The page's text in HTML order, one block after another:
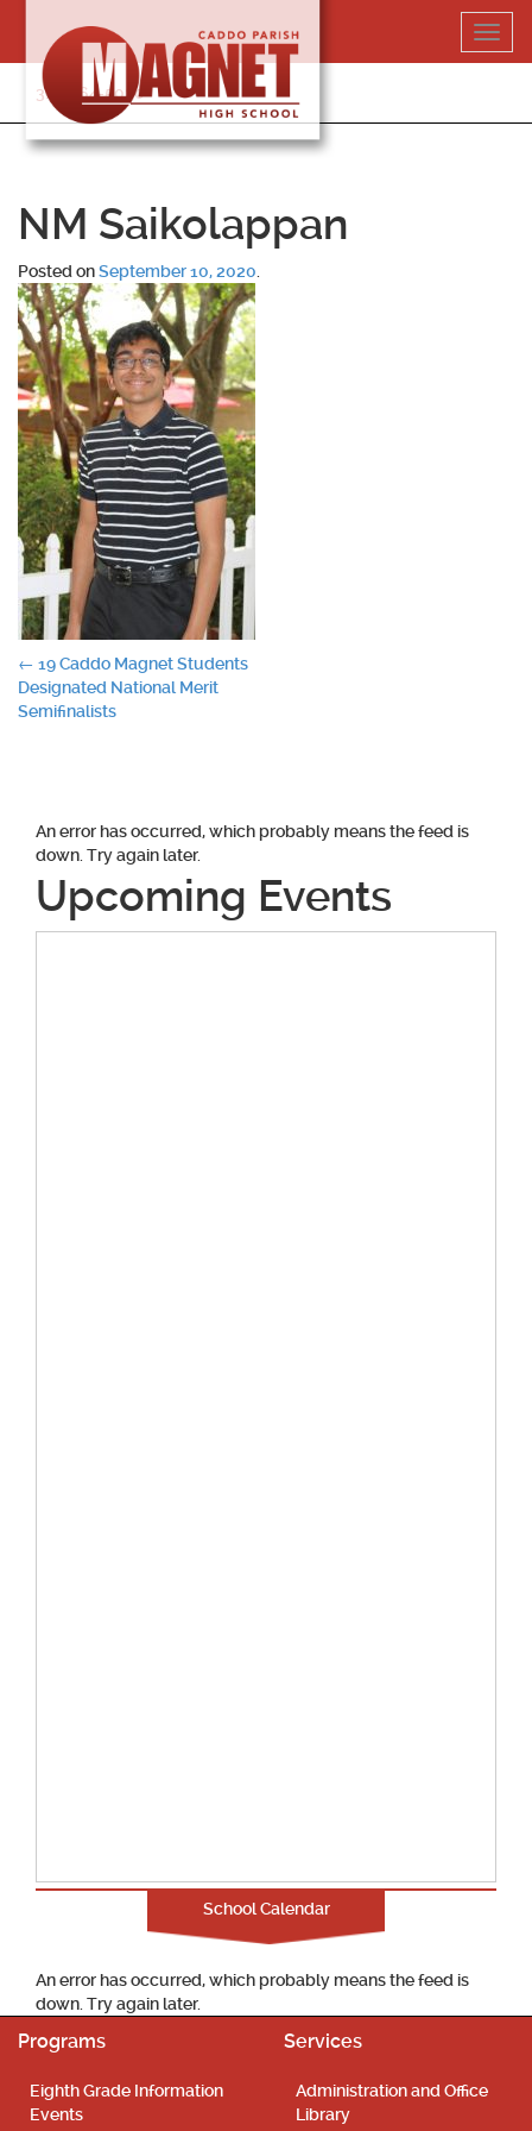
content
318-364-5020
NM Saikolappan
Posted onSeptember 10, 2020
Post
navigation
← 19 Caddo Magnet Students
Designated National Merit
Semifinalists
An error has occurred, which probably means the feed is
down. Try again later.
Upcoming Events
School Calendar
An error has occurred, which probably means the feed is
down. Try again later.
Programs
Eighth Grade Information
Events
Services
Administration and Office
Library